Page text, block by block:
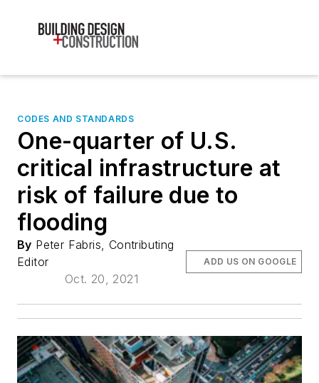
CODES AND STANDARDS
One-quarter of U.S.
critical infrastructure at
risk of failure due to
flooding
By Peter Fabris, Contributing
Editor
Oct. 20, 2021
ADD US ON GOOGLE